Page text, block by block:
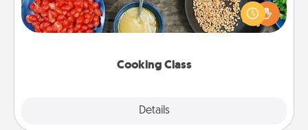
Cooking Class
Details
you are sure to give and receive many touches.
Make it a point to be close and have fun. Check out